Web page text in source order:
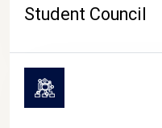
Student Council